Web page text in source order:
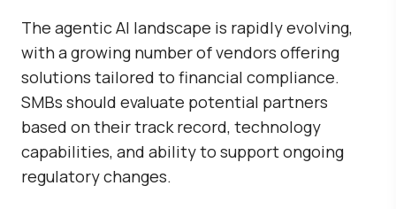
The agentic AI landscape is rapidly evolving,
with a growing number of vendors offering
solutions tailored to financial compliance.
SMBs should evaluate potential partners
based on their track record, technology
capabilities, and ability to support ongoing
regulatory changes.